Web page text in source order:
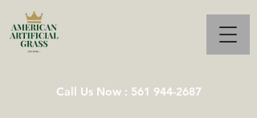
Call Us Now : 561 944-2687